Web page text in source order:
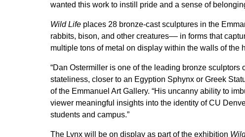
wanted this work to instill pride and a sense of
Wild Life places 28 bronze-cast sculptures in the
rabbits, bison, and other creatures–– in forms that
multiple tons of metal on display within the walls of the
“Dan Ostermiller is one of the leading bronze
stateliness, closer to an Egyption Sphynx or Greek
of the Emmanuel Art Gallery. “His uncanny ability to
viewer meaningful insights into the identity of CU
students and campus.”
The Lynx will be on display as part of the exhibition